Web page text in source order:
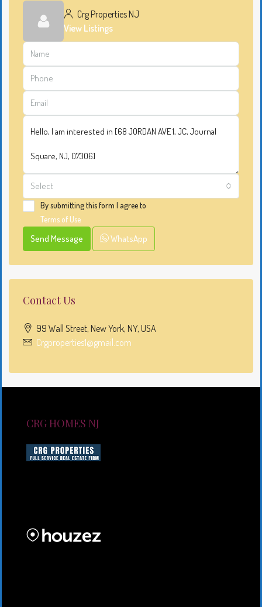
Crg Properties NJ
View Listings
Select
By submitting this form I agree to
Terms of Use
Send Message WhatsApp
Contact Us
99 Wall Street, New York, NY, USA
Crgproperties1@gmail.com
CRG HOMES NJ